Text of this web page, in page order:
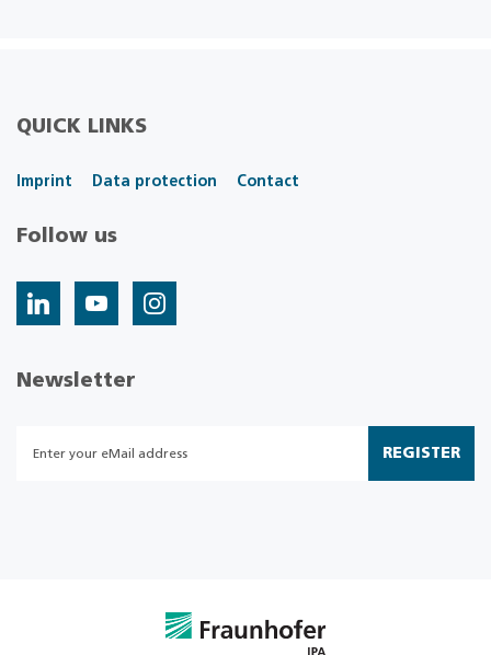
QUICK LINKS
Imprint Data protection Contact
Follow us
Newsletter
REGISTER